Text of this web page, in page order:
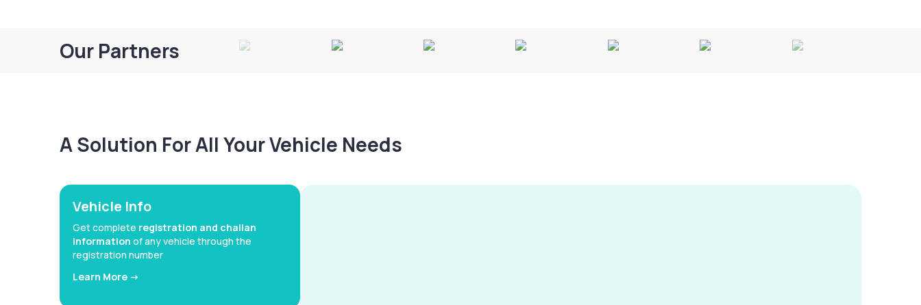
Our Partners
A Solution For All Your Vehicle Needs
Vehicle Info
Get complete registration and challan
information of any vehicle through the
registration number
Learn More ->